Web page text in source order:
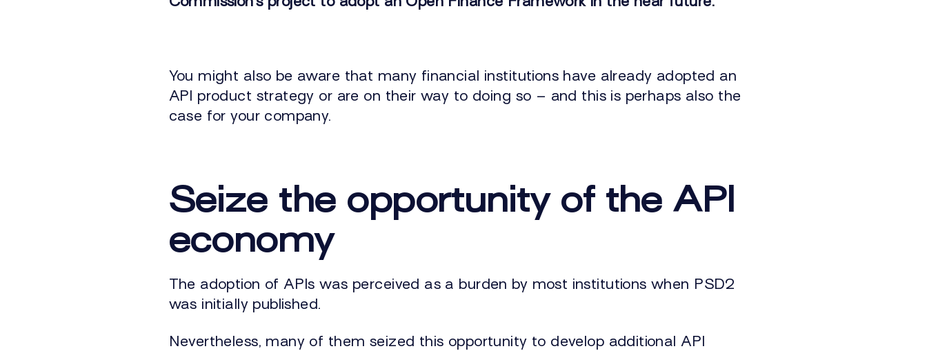
You might also be aware that many financial institutions have already adopted an
API product strategy or are on their way to doing so – and this is perhaps also the
case for your company.
Seize the opportunity of the API
economy
The adoption of APIs was perceived as a burden by most institutions when PSD2
was initially published.
Nevertheless, many of them seized this opportunity to develop additional API